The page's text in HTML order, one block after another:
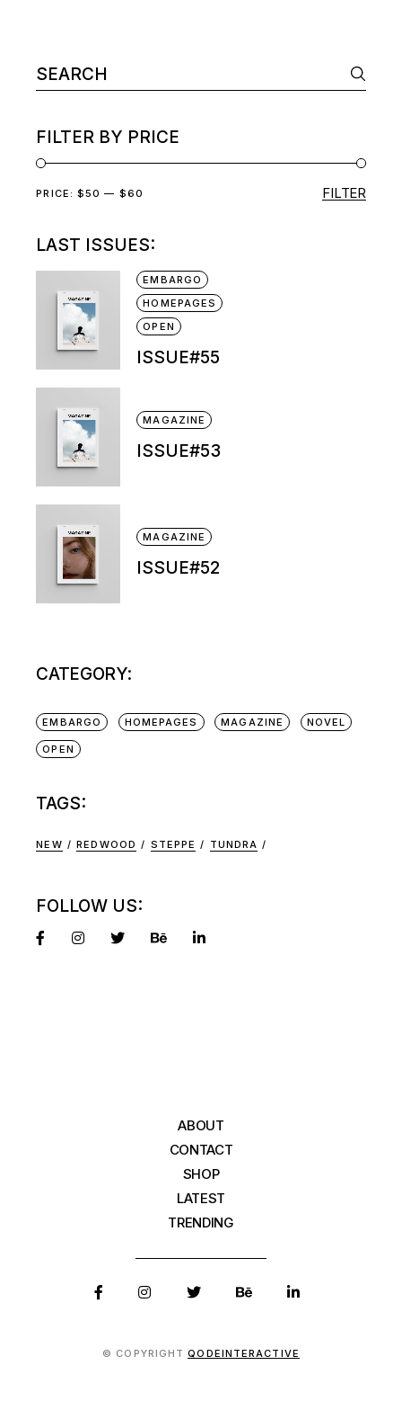
Search
for:
FILTER BY PRICE
Min
Max
FILTER
PRICE:$50 — $60
LAST ISSUES:
EMBARGO
HOMEPAGES
OPEN
ISSUE#55
MAGAZINE
ISSUE#53
MAGAZINE
ISSUE#52
CATEGORY:
EMBARGO HOMEPAGES MAGAZINE NOVEL
OPEN
TAGS:
NEW REDWOOD STEPPE TUNDRA
FOLLOW US:
ABOUT
CONTACT
SHOP
LATEST
TRENDING
© COPYRIGHTQODEINTERACTIVE